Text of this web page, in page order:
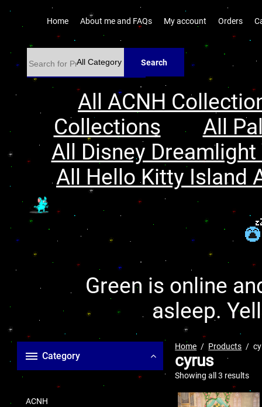
Home About me and FAQs My account Orders
Search
All ACNH
Collections
All
All Disney
All Hello Kitty Island
Green is online
asleep.
Category
ACNH
Home Products
cyrus
Showing all 3 results